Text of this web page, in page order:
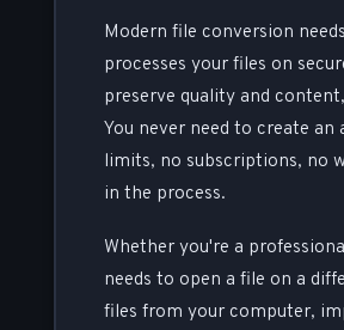
Modern file conversion
processes your files on
preserve quality and
You never need to create
limits, no subscriptions, no
in the process.
Whether you're a
needs to open a file on a
files from your computer,